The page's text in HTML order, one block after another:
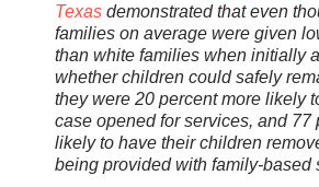
Texas demonstrated that even
families on average were given
than white families when initially
whether children could safely
they were 20 percent more likely
case opened for services, and 77
likely to have their children
being provided with family-based